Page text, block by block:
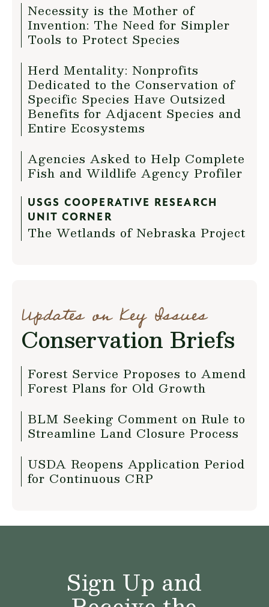
Necessity is the Mother of
Invention: The Need for Simpler
Tools to Protect Species
Herd Mentality: Nonprofits
Dedicated to the Conservation of
Specific Species Have Outsized
Benefits for Adjacent Species and
Entire Ecosystems
Agencies Asked to Help Complete
Fish and Wildlife Agency Profiler
USGS COOPERATIVE RESEARCH
UNIT CORNER
The Wetlands of Nebraska Project
Updates on Key Issues
Conservation Briefs
Forest Service Proposes to Amend
Forest Plans for Old Growth
BLM Seeking Comment on Rule to
Streamline Land Closure Process
USDA Reopens Application Period
for Continuous CRP
Sign Up and